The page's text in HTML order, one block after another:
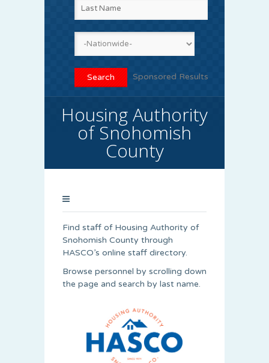
Sponsored Results
Housing Authority
of Snohomish
County
Find staff of Housing Authority of
Snohomish County through
HASCO’s online staff directory.
Browse personnel by scrolling down
the page and search by last name.